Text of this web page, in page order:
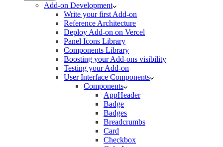
Add-on Development
Write your first Add-on
Reference Architecture
Deploy Add-on on Vercel
Panel Icons Library
Components Library
Boosting your Add-ons visibility
Testing your Add-on
User Interface Components
Components
AppHeader
Badge
Badges
Breadcrumbs
Card
Checkbox